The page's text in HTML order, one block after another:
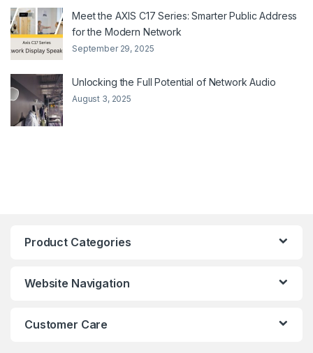
Meet the AXIS C17 Series: Smarter Public Address
for the Modern Network
September 29, 2025
Unlocking the Full Potential of Network Audio
August 3, 2025
Product Categories
Website Navigation
Customer Care